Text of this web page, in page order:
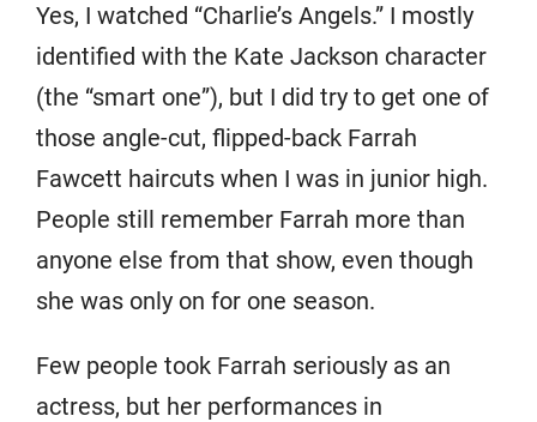
Yes, I watched “Charlie’s Angels.” I mostly
identified with the Kate Jackson character
(the “smart one”), but I did try to get one of
those angle-cut, flipped-back Farrah
Fawcett haircuts when I was in junior high.
People still remember Farrah more than
anyone else from that show, even though
she was only on for one season.
Few people took Farrah seriously as an
actress, but her performances in